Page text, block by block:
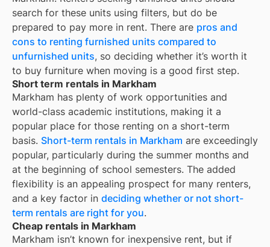
search for these units using filters, but do be
prepared to pay more in rent. There are pros and
cons to renting furnished units compared to
unfurnished units, so deciding whether it’s worth it
to buy furniture when moving is a good first step.
Short term rentals in Markham
Markham has plenty of work opportunities and
world-class academic institutions, making it a
popular place for those renting on a short-term
basis. Short-term rentals in Markham are exceedingly
popular, particularly during the summer months and
at the beginning of school semesters. The added
flexibility is an appealing prospect for many renters,
and a key factor in deciding whether or not short-
term rentals are right for you.
Cheap rentals in Markham
Markham isn’t known for inexpensive rent, but if